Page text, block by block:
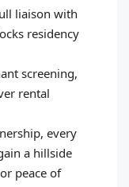
liaison with
residency
screening,
rental
every
a hillside
peace of